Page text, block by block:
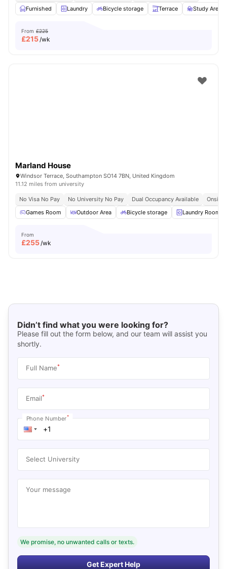
Furnished Laundry Bicycle storage Terrace Study Area
From £225
£215/wk
Marland House
Windsor Terrace, Southampton SO14 7BN, United Kingdom
11.12 miles from university
No Visa No Pay No University No Pay Dual Occupancy Available
Onsite
Games Room
Outdoor Area Bicycle storage Laundry Room
From
£255/wk
Didn’t find what you were looking for?
Please fill out the form below, and our team will assist you
shortly.
Full Name*
Email*
Phone Number*
Select University
Your message
We promise, no unwanted calls or texts.
Get Expert Help